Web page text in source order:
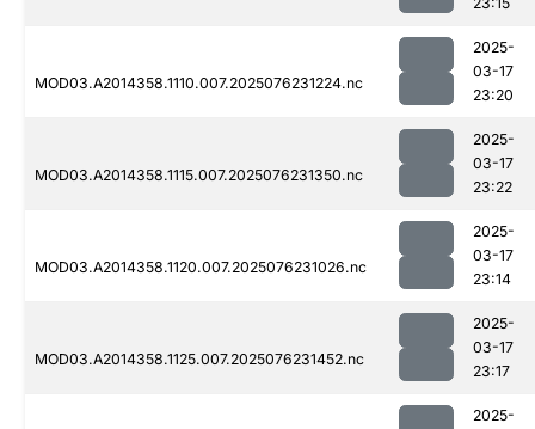
MOD03.A2014358.1110.007.2025076231224.nc
2025-
03-17
23:20
MOD03.A2014358.1115.007.2025076231350.nc
2025-
03-17
23:22
MOD03.A2014358.1120.007.2025076231026.nc
2025-
03-17
23:14
MOD03.A2014358.1125.007.2025076231452.nc
2025-
03-17
23:17
2025-